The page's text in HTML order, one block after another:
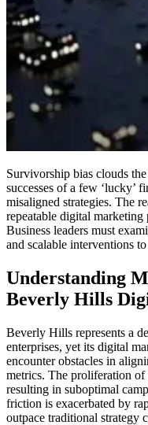
Survivorship bias clouds
successes of a few ‘lucky’
misaligned strategies. The
repeatable digital
Business leaders must
and scalable interventions
Understanding
Beverly Hills
Beverly Hills represents a
enterprises, yet its digital
encounter obstacles in
metrics. The proliferation of
resulting in suboptimal
friction is exacerbated by
outpace traditional strategy